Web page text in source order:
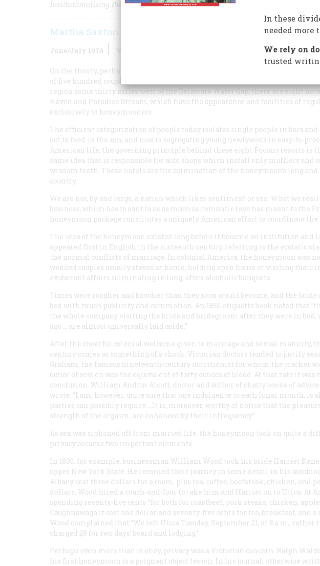
Institutionalizing the American Honeymoon
Martha Saxton
June/July 1978
On the theory, perhaps, that there is safety in numbers, it is possible to have a
of five hundred couples doing exactly the same thing. In the Poconos of
region some thirty miles west of the Delaware Water Gap, there are eight
Haven and Paradise Stream, which have the appearance and facilities of
exclusively to honeymooners.
The efficient categorization of people today isolates single people in bars
out to feed in the sun, and now is segregating young newlyweds in easy-to-
American life, the governing principle behind these eight Pocono resorts is
same idea that is responsible for auto shops which install only mufflers and
wisdom teeth. These hotels are the culmination of the honeymoon’s long
country.
We are not, by and large, a nation which likes sentiment or sex. What we
business, which has meant to us as much as romantic love has meant to the
honeymoon package constitutes a uniquely American effort to coordinate the
The idea of the honeymoon existed long before it became an institution and
appeared first in English in the sixteenth century, referring to the ecstatic
the normal conflicts of marriage. In colonial America, the honeymoon was
wedded couples usually stayed at home, holding open house or visiting their
exuberant affairs culminating in long, often alcoholic banquets.
Times were rougher and bawdier than they soon would become, and the
bed with much publicity and commotion. An 1850 etiquette book noted that
the whole company visiting the bride and bridegroom after they were in bed,
ago … are almost universally laid aside.”
After the cheerful colonial welcome given to marriage and sexual maturity,
century comes as something of a shock. Victorian doctors tended to justify
Graham, the famous nineteenth-century nutritionist for whom the cracker
ounce of semen was the equivalent of forty ounces of blood. At that rate it was
conclusion. William Andrus Alcott, doctor and author of chatty books of
wrote, “I am, however, quite sure that one indulgence to each lunar month, is
parties can possibly require.…It is, moreover, worthy of notice that the
strength of the orgasm, are enhanced by their infrequency.”
As sex was siphoned off from married life, the honeymoon took on quite a
privacy became two important elements.
In 1830, for example, businessman William Wood took his bride Harriet
upper New York State. He recorded their journey in some detail in his
Albany cost three dollars for a room, plus tea, coffee, beefsteak, chicken, and
dollars, Wood hired a coach-and-four to take him and Harriet on to Utica. At
spending seventy-five cents “for both for roastbeef, pork steaks, chicken, apple
Caughnawaga it cost one dollar and seventy-five cents for tea, breakfast, and a
Wood complained that “We left Utica Tuesday, September 21, at 8 a.m.,
charged $8 for two days’ board and lodging.”
Perhaps even more than money, privacy was a Victorian concern. Ralph
his first honeymoon is a poignant object lesson. In his journal, otherwise
In these
needed more
We rely on
trusted